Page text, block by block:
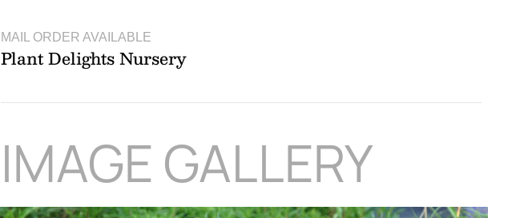
MAIL ORDER AVAILABLE
Plant Delights Nursery
IMAGE GALLERY